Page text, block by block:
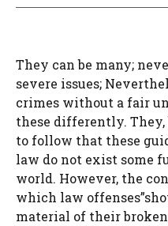
They can be many;
severe issues;
crimes without a fair
these differently. They,
to follow that these
law do not exist some
world. However, the
which law
material of their